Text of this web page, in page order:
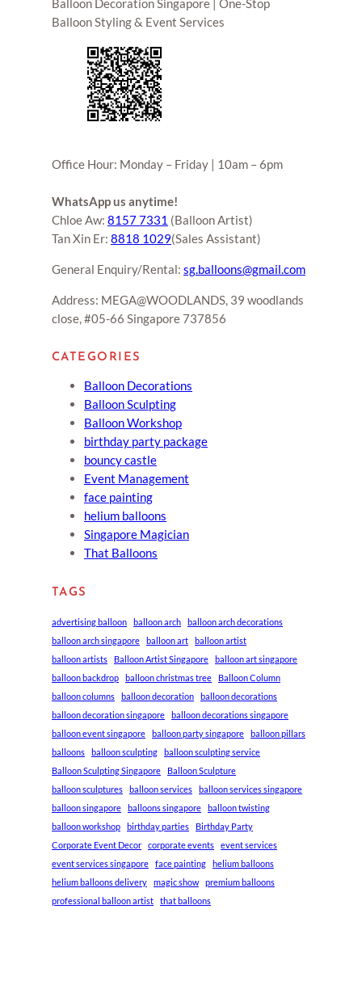
Balloon Decoration Singapore | One-Stop
Balloon Styling & Event Services
Office Hour: Monday – Friday | 10am – 6pm
WhatsApp us anytime!
Chloe Aw: 8157 7331 (Balloon Artist)
Tan Xin Er: 8818 1029(Sales Assistant)
General Enquiry/Rental: sg.balloons@gmail.com
Address: MEGA@WOODLANDS, 39 woodlands
close, #05-66 Singapore 737856
CATEGORIES
Balloon Decorations
Balloon Sculpting
Balloon Workshop
birthday party package
bouncy castle
Event Management
face painting
helium balloons
Singapore Magician
That Balloons
TAGS
advertising balloon balloon arch
balloon arch decorations
balloon arch singapore
balloon art
balloon artist
balloon artists
Balloon Artist Singapore
balloon art singapore
balloon backdrop
balloon christmas tree
Balloon Column
balloon columns
balloon decoration
balloon decorations
balloon decoration singapore
balloon decorations singapore
balloon event singapore
balloon party singapore
balloon pillars
balloons
balloon sculpting
balloon sculpting service
Balloon Sculpting Singapore
Balloon Sculpture
balloon sculptures
balloon services
balloon services singapore
balloon singapore
balloons singapore
balloon twisting
balloon workshop
birthday parties
Birthday Party
Corporate Event Decor
corporate events
event services
event services singapore
face painting
helium balloons
helium balloons delivery
magic show
premium balloons
professional balloon artist
that balloons